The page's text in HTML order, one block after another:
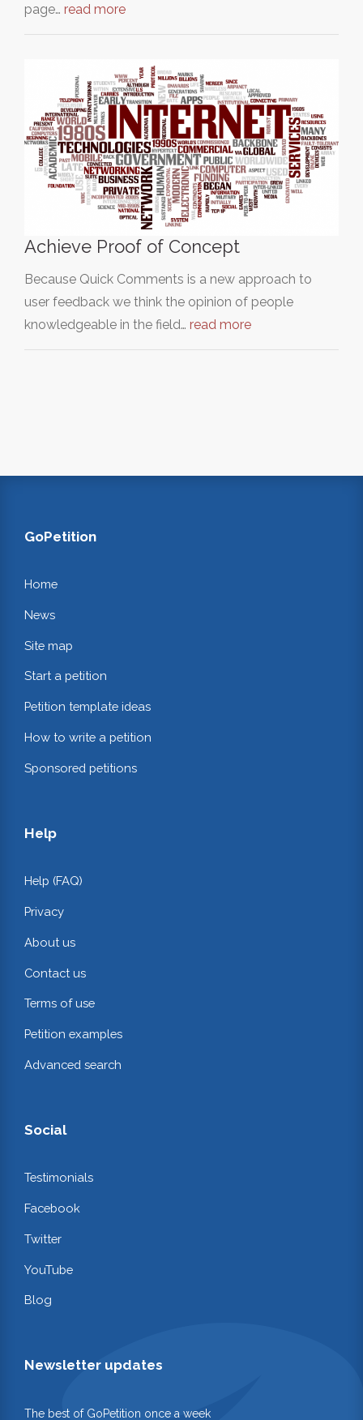
page… read more
Achieve Proof of Concept
Because Quick Comments is a new approach to
user feedback we think the opinion of people
knowledgeable in the field… read more
GoPetition
Home
News
Site map
Start a petition
Petition template ideas
How to write a petition
Sponsored petitions
Help
Help (FAQ)
Privacy
About us
Contact us
Terms of use
Petition examples
Advanced search
Social
Testimonials
Facebook
Twitter
YouTube
Blog
Newsletter updates
The best of GoPetition once a week